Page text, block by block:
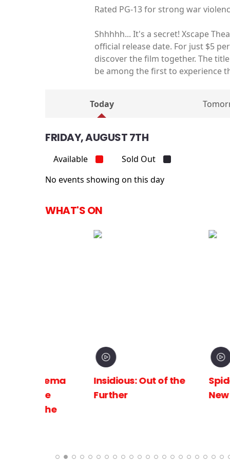
Rated PG-13 for strong war
Shhhhh... It's a secret! Xscape
official release date. For just $5
discover the film together. The
be among the first to experience
Today
FRIDAY, AUGUST 7TH
Available
Sold Out
No events showing on this day
WHAT'S ON
Insidious: Out of the
Spider-Man: